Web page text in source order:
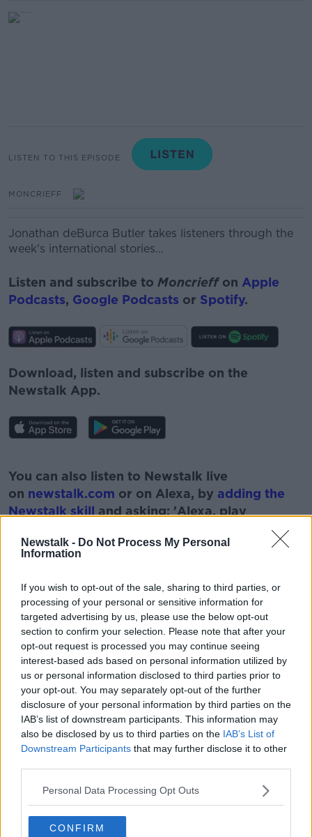
Newstalk - Do Not Process My Personal
Information
If you wish to opt-out of the sale, sharing to third parties, or
processing of your personal or sensitive information for
targeted advertising by us, please use the below opt-out
section to confirm your selection. Please note that after your
opt-out request is processed you may continue seeing
interest-based ads based on personal information utilized by
us or personal information disclosed to third parties prior to
your opt-out. You may separately opt-out of the further
disclosure of your personal information by third parties on the
IAB’s list of downstream participants. This information may
also be disclosed by us to third parties on the IAB’s List of
Downstream Participants that may further disclose it to other
Personal Data Processing Opt Outs
CONFIRM
LISTEN TO THIS EPISODE
MONCRIEFF
Jonathan deBurca Butler takes listeners through the
week's international stories...
Listen and subscribe to Moncrieffon Apple
Podcasts, Google Podcasts or Spotify.
Download, listen and subscribe on the
Newstalk App.
Learn more
You can also listen to Newstalk live
on newstalk.com or on Alexa, by adding the
Newstalk skill and asking: 'Alexa, play
READ MORE ABOUT
HEADLINES NEWS STORIES WORLD
Related Episodes
Project Jurassic Beer
THE PAT KENNY SHOW
Gareth Mullins with Summer
Desserts